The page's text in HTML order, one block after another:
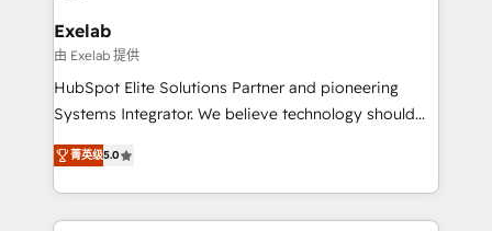
business perspective. Many of our consultants have
scaled businesses themselves, giving us a practical
understanding of what owners and operators need
as their systems, data, and processes evolve. Since
range of industries, including healthcare, software,
B2B services, manufacturing, financial services and
Exelab
由 Exelab 提供
HubSpot Elite Solutions Partner and pioneering
Systems Integrator. We believe technology should
serve business strategy, not the other way around.
Every engagement begins with clear objectives,
customer journey mapping, and measurable KPIs.
Only then we architect solutions. The question is
菁英级5.0